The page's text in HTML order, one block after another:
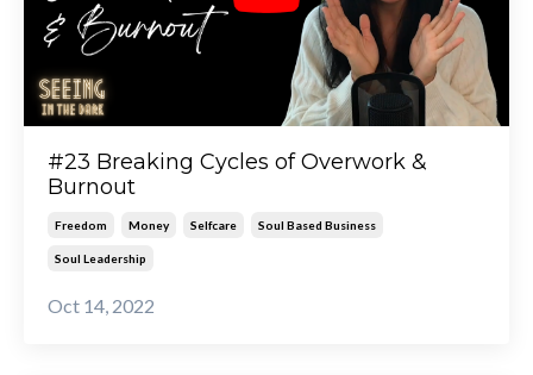
#23 Breaking Cycles of Overwork &
Burnout
Freedom Money Selfcare Soul Based Business
Soul Leadership
Oct 14, 2022